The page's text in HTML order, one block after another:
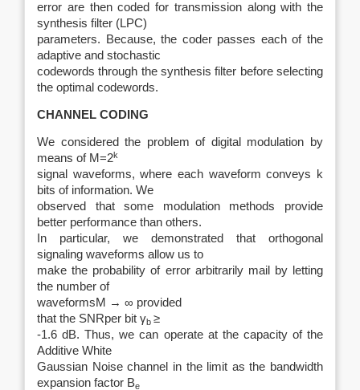
error are then coded for transmission along with the
synthesis filter (LPC)
parameters. Because, the coder passes each of the
adaptive and stochastic
codewords through the synthesis filter before selecting
the optimal codewords.
CHANNEL CODING
We considered the problem of digital modulation by
means of M=2k
signal waveforms, where each waveform conveys k
bits of information. We
observed that some modulation methods provide
better performance than others.
In particular, we demonstrated that orthogonal
signaling waveforms allow us to
make the probability of error arbitrarily mail by letting
the number of
waveformsM → ∞ provided
that the SNRper bit γb ≥
‑1.6 dB. Thus, we can operate at the capacity of the
Additive White
Gaussian Noise channel in the limit as the bandwidth
expansion factor Be